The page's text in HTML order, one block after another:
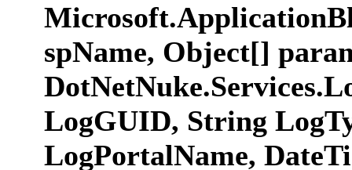
spName, Object[]
LogGUID, String
LogPortalName,